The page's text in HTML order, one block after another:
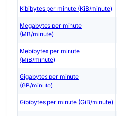
Kibibytes per minute (KiB/minute)
Megabytes per minute
(MB/minute)
Mebibytes per minute
(MiB/minute)
Gigabytes per minute
(GB/minute)
Gibibytes per minute (GiB/minute)